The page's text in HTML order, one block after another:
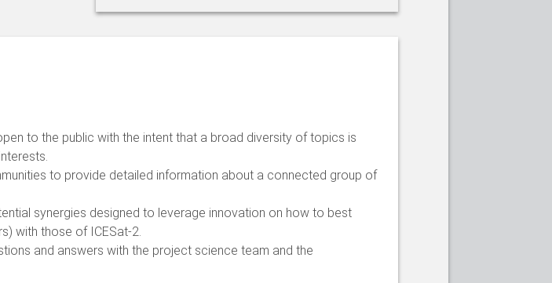
to the public with the intent that a broad diversity of topics is
to provide detailed information about a connected group of
synergies designed to leverage innovation on how to best
with those of ICESat-2.​
and answers with the project science team and the